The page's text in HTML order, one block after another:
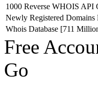
1000 Reverse WHOIS API
Newly Registered Domains
Whois Database [711
Free
Go